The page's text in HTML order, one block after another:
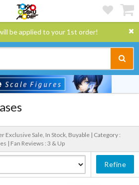
be applied to your 1st order!
Exclusive Sale, In Stock, Buyable | Category :
| Fan Reviews : 3 & Up
Refine